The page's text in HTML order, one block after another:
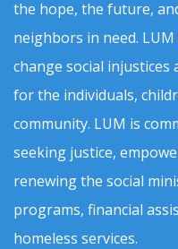
the hope, the future,
neighbors in need.
change social
for the individuals,
community. LUM is
seeking justice,
renewing the social
programs, financial
homeless services.